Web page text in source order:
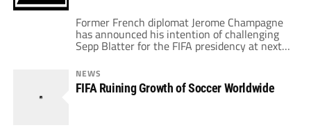
Former French diplomat Jerome Champagne
has announced his intention of challenging
Sepp Blatter for the FIFA presidency at next
year’s elections. Last week, Blatter
announced that he would seek a fifth term in
office as the head of world football’s
governing body, citing ‘unfinished business’
NEWS
FIFA Ruining Growth of Soccer Worldwide